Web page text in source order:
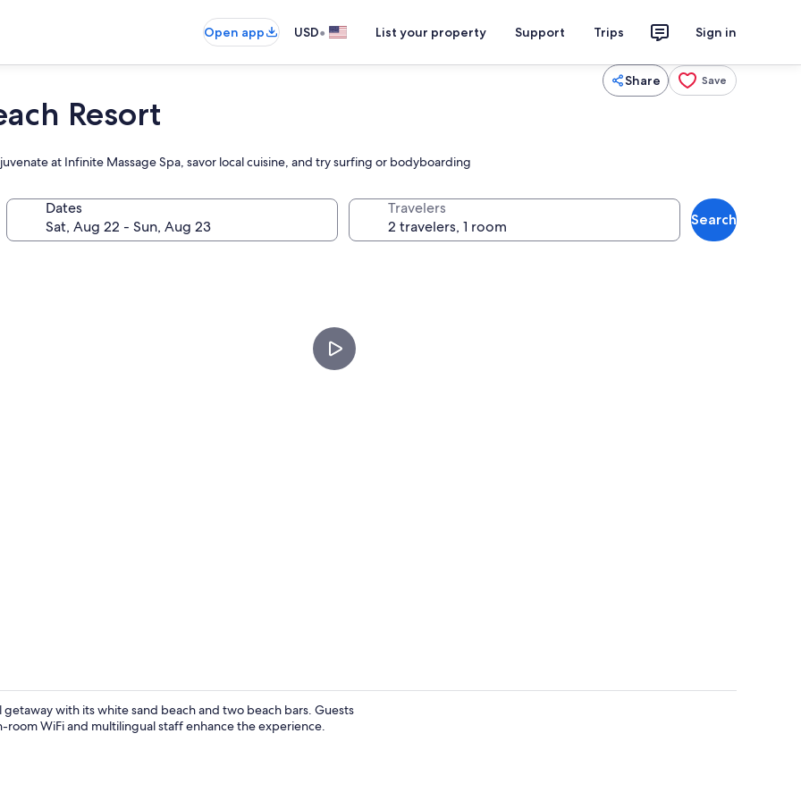
Open app USD• List your property Support Trips Sign in
Share Save
Resort
at Infinite Massage Spa, savor local cuisine, and try surfing or bodyboarding
Dates Travelers
Search
with its white sand beach and two beach bars. Guests
room WiFi and multilingual staff enhance the experience.